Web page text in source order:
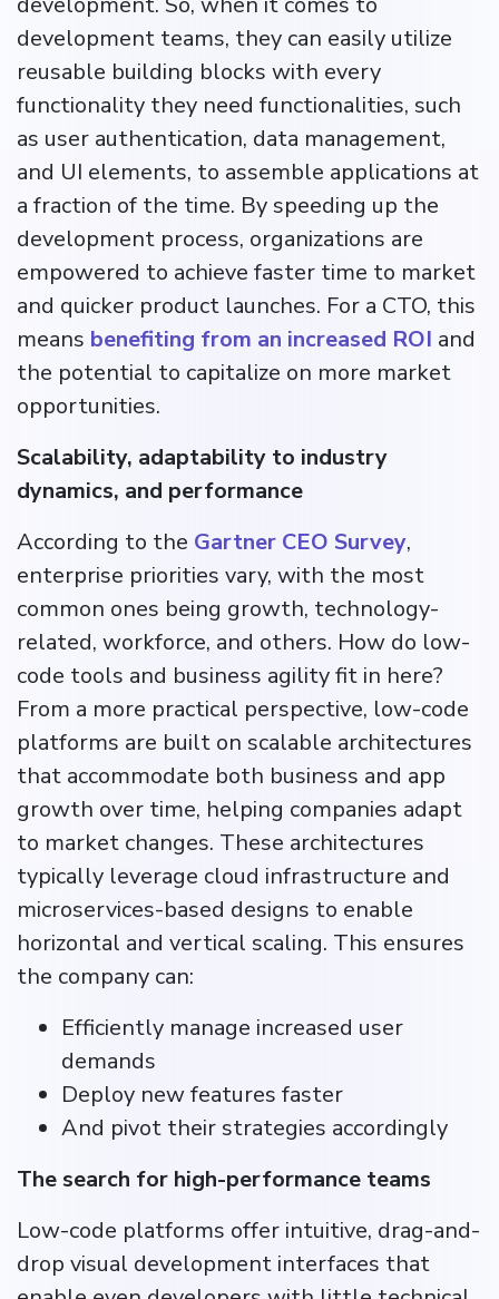
development teams, they can easily utilize
reusable building blocks with every
functionality they need functionalities, such
as user authentication, data management,
and UI elements, to assemble applications at
a fraction of the time. By speeding up the
development process, organizations are
empowered to achieve faster time to market
and quicker product launches. For a CTO, this
means benefiting from an increased ROI and
the potential to capitalize on more market
opportunities.
Scalability, adaptability to industry
dynamics, and performance
According to the Gartner CEO Survey,
enterprise priorities vary, with the most
common ones being growth, technology-
related, workforce, and others. How do low-
code tools and business agility fit in here?
From a more practical perspective, low-code
platforms are built on scalable architectures
that accommodate both business and app
growth over time, helping companies adapt
to market changes. These architectures
typically leverage cloud infrastructure and
microservices-based designs to enable
horizontal and vertical scaling. This ensures
the company can:
Efficiently manage increased user
demands
Deploy new features faster
And pivot their strategies accordingly
The search for high-performance teams
Low-code platforms offer intuitive, drag-and-
drop visual development interfaces that